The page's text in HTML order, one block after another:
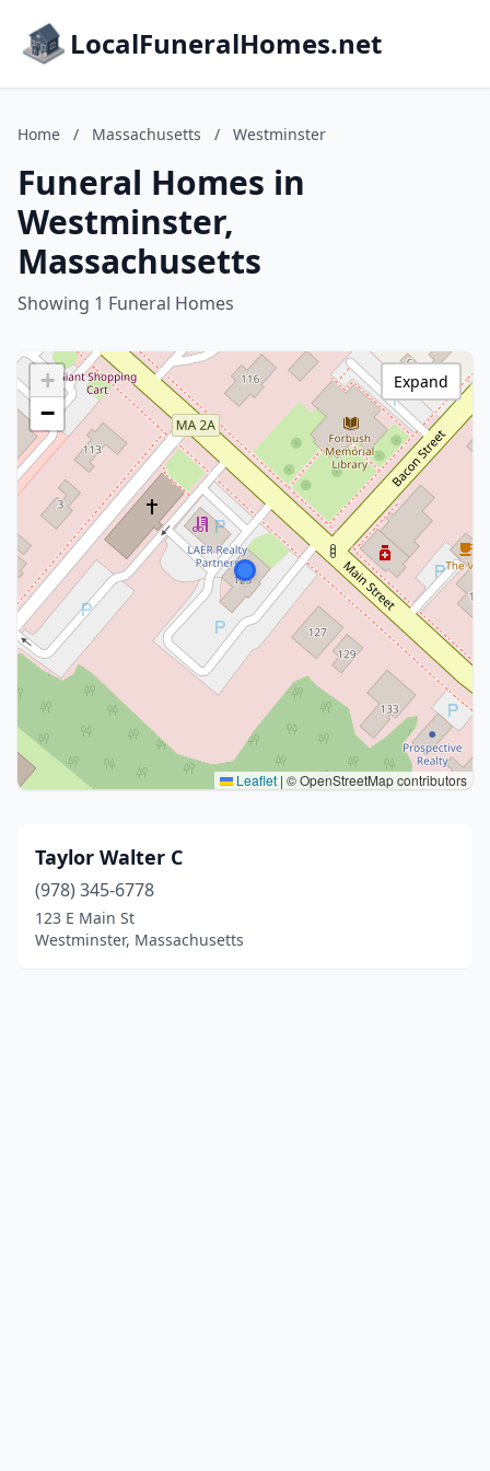
LocalFuneralHomes.net
Home / Massachusetts / Westminster
Funeral Homes in
Westminster,
Massachusetts
Showing 1 Funeral Homes
+
−
Leaflet | © OpenStreetMap contributors
Expand
Taylor Walter C
(978) 345-6778
123 E Main St
Westminster, Massachusetts